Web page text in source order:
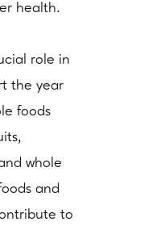
health.
role in
the year
foods
whole
and
to